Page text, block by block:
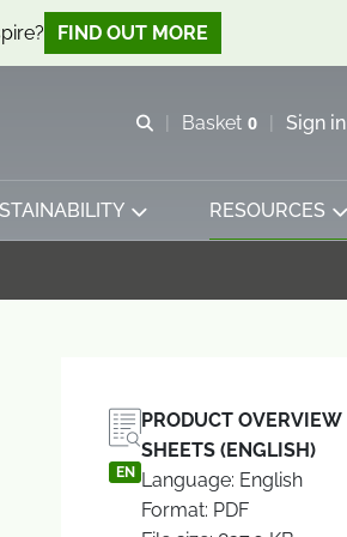
FIND OUT MORE
Open search
Basket 0
View basket
Sign in
RESOURCES
EN
PRODUCT OVERVIEW
SHEETS (ENGLISH)
Language: English
Format: PDF